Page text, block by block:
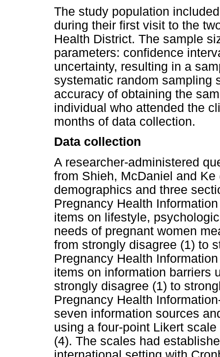
The study population
during their first visit to the
Health District. The sample
parameters: confidence
uncertainty, resulting in a
systematic random sampling
accuracy of obtaining the
individual who attended the
months of data collection.
Data collection
A researcher-administered
from Shieh, McDaniel and
demographics and three
Pregnancy Health
items on lifestyle,
needs of pregnant women
from strongly disagree (1) to
Pregnancy Health
items on information barriers
strongly disagree (1) to
Pregnancy Health
seven information sources
using a four-point Likert
(4). The scales had